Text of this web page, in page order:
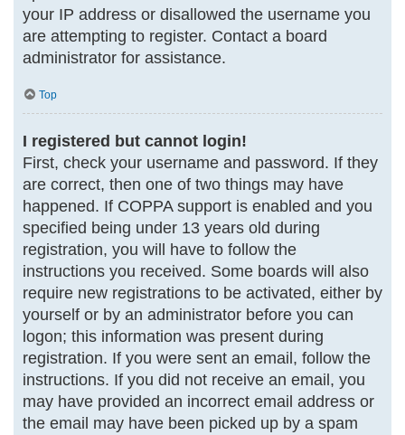
your IP address or disallowed the username you
are attempting to register. Contact a board
administrator for assistance.
Top
I registered but cannot login!
First, check your username and password. If they
are correct, then one of two things may have
happened. If COPPA support is enabled and you
specified being under 13 years old during
registration, you will have to follow the
instructions you received. Some boards will also
require new registrations to be activated, either by
yourself or by an administrator before you can
logon; this information was present during
registration. If you were sent an email, follow the
instructions. If you did not receive an email, you
may have provided an incorrect email address or
the email may have been picked up by a spam